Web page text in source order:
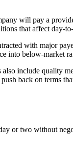
will pay a
that affect day-
with major
into below-market
also include quality
back on terms
or two without